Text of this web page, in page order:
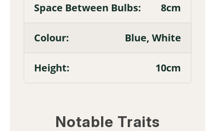
8cm
Blue, White
10cm
Notable Traits